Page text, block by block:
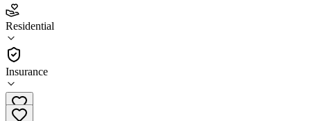
Residential
Insurance
3.7
(12
•
Residential
718-441-8913